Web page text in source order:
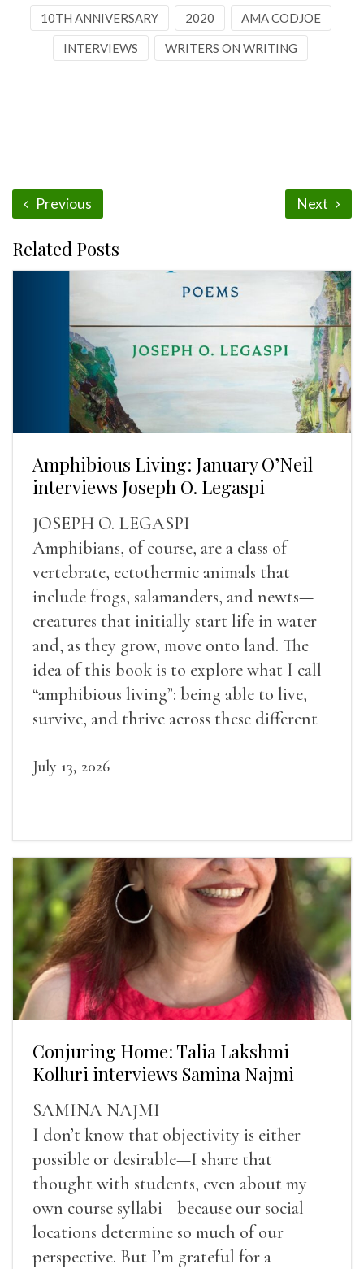
10TH ANNIVERSARY 2020 AMA CODJOE
INTERVIEWS WRITERS ON WRITING
Previous Next
Related Posts
Amphibious Living: January O’Neil
interviews Joseph O. Legaspi
JOSEPH O. LEGASPI
Amphibians, of course, are a class of
vertebrate, ectothermic animals that
include frogs, salamanders, and newts—
creatures that initially start life in water
and, as they grow, move onto land. The
idea of this book is to explore what I call
“amphibious living”: being able to live,
survive, and thrive across these different
July 13, 2026
Conjuring Home: Talia Lakshmi
Kolluri interviews Samina Najmi
SAMINA NAJMI
I don’t know that objectivity is either
possible or desirable—I share that
thought with students, even about my
own course syllabi—because our social
locations determine so much of our
perspective. But I’m grateful for a